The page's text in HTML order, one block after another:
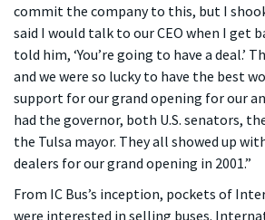
commit the company to this, but I
said I would talk to our CEO when I get
told him, ‘You’re going to have a deal.’
and we were so lucky to have the best
support for our grand opening for our
had the governor, both U.S. senators,
the Tulsa mayor. They all showed up
dealers for our grand opening in 2001.”
From IC Bus’s inception, pockets of
were interested in selling buses.